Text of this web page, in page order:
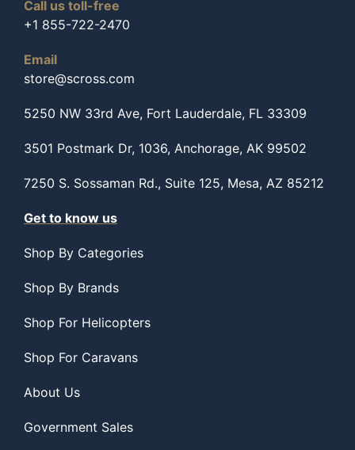
Call us toll-free
+1 855-722-2470
Email
store@scross.com
5250 NW 33rd Ave, Fort Lauderdale, FL 33309
3501 Postmark Dr, 1036, Anchorage, AK 99502
7250 S. Sossaman Rd., Suite 125, Mesa, AZ 85212
Get to know us
Shop By Categories
Shop By Brands
Shop For Helicopters
Shop For Caravans
About Us
Government Sales